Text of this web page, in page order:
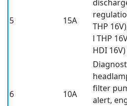
5 15A
THP
l THP
HDI 16V)
6 10A
filter
alert,